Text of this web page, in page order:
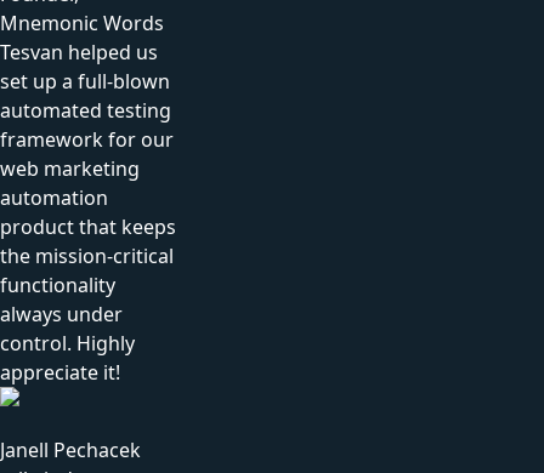
Mnemonic Words
Tesvan helped us
set up a full-blown
automated testing
framework for our
web marketing
automation
product that keeps
the mission-critical
functionality
always under
control. Highly
appreciate it!
Janell Pechacek